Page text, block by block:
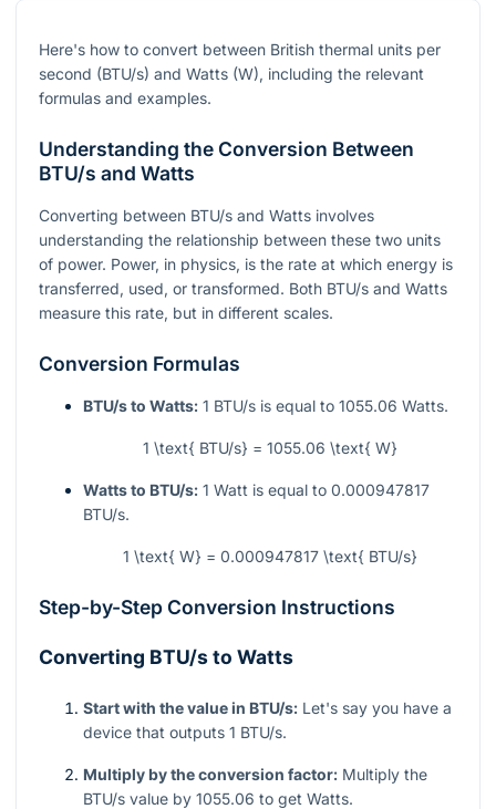
Here's how to convert between British thermal units per
second (BTU/s) and Watts (W), including the relevant
formulas and examples.
Understanding the Conversion Between
BTU/s and Watts
Converting between BTU/s and Watts involves
understanding the relationship between these two units
of power. Power, in physics, is the rate at which energy is
transferred, used, or transformed. Both BTU/s and Watts
measure this rate, but in different scales.
Conversion Formulas
BTU/s to Watts: 1 BTU/s is equal to 1055.06 Watts.
1 \text{ BTU/s} = 1055.06 \text{ W}
Watts to BTU/s: 1 Watt is equal to 0.000947817
BTU/s.
1 \text{ W} = 0.000947817 \text{ BTU/s}
Step-by-Step Conversion Instructions
Converting BTU/s to Watts
Start with the value in BTU/s: Let's say you have a
device that outputs 1 BTU/s.
Multiply by the conversion factor: Multiply the
BTU/s value by 1055.06 to get Watts.